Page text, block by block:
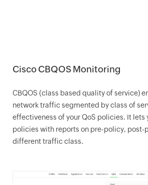
Cisco CBQOS Monitoring
CBQOS (class based quality of service)
network traffic segmented by class of
effectiveness of your QoS policies. It lets
policies with reports on pre-policy, post-
different traffic class.